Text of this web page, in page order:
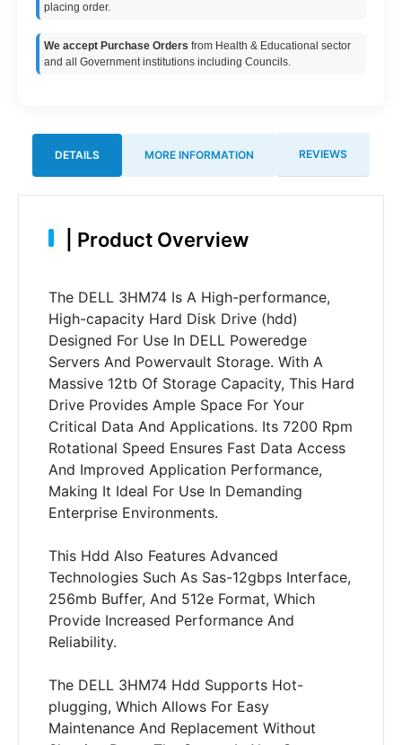
placing order.
We accept Purchase Orders from Health & Educational sector
and all Government institutions including Councils.
DETAILS MORE INFORMATION REVIEWS
Product Overview
The DELL 3HM74 Is A High-performance,
High-capacity Hard Disk Drive (hdd)
Designed For Use In DELL Poweredge
Servers And Powervault Storage. With A
Massive 12tb Of Storage Capacity, This Hard
Drive Provides Ample Space For Your
Critical Data And Applications. Its 7200 Rpm
Rotational Speed Ensures Fast Data Access
And Improved Application Performance,
Making It Ideal For Use In Demanding
Enterprise Environments.
This Hdd Also Features Advanced
Technologies Such As Sas-12gbps Interface,
256mb Buffer, And 512e Format, Which
Provide Increased Performance And
Reliability.
The DELL 3HM74 Hdd Supports Hot-
plugging, Which Allows For Easy
Maintenance And Replacement Without